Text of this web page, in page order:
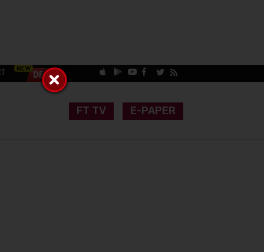
FT TV E-PAPER